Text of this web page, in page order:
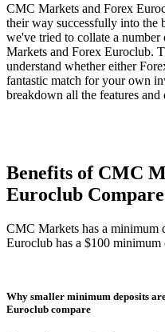
CMC Markets and Forex
their way successfully into
we've tried to collate a
Markets and Forex Euroclub.
understand whether either
fantastic match for your own
breakdown all the features
Benefits of CMC
Euroclub
CMC Markets has a minimum
Euroclub has a $100 minimum
Why smaller minimum deposits
Euroclub compare